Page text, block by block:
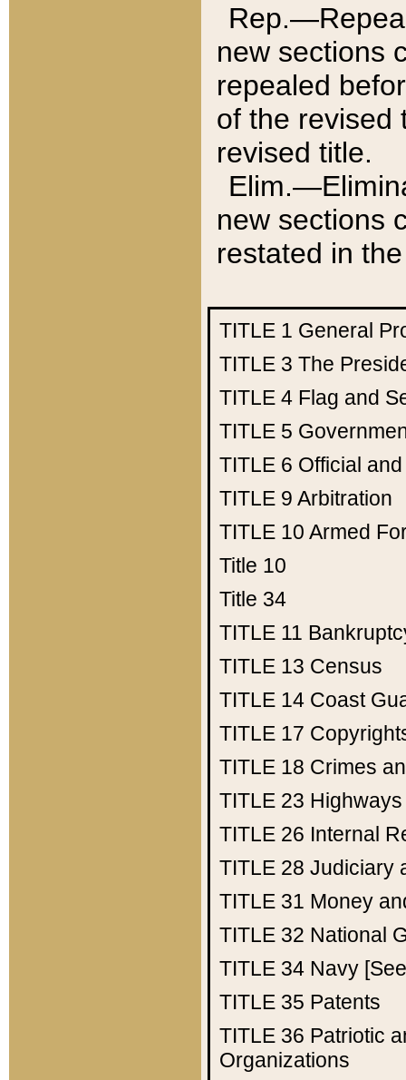
new sections
repealed
of the revised
revised title.
new sections
restated in
TITLE 1 General
TITLE 3 The
TITLE 4 Flag and
TITLE 5
TITLE 6 Official
TITLE 9 Arbitration
TITLE 10 Armed
Title 10
Title 34
TITLE 11
TITLE 13 Census
TITLE 14 Coast
TITLE 17
TITLE 18 Crimes
TITLE 23 Highways
TITLE 26 Internal
TITLE 28 Judiciary
TITLE 31 Money
TITLE 32 National
TITLE 34 Navy
TITLE 35 Patents
TITLE 36 Patriotic
Organizations